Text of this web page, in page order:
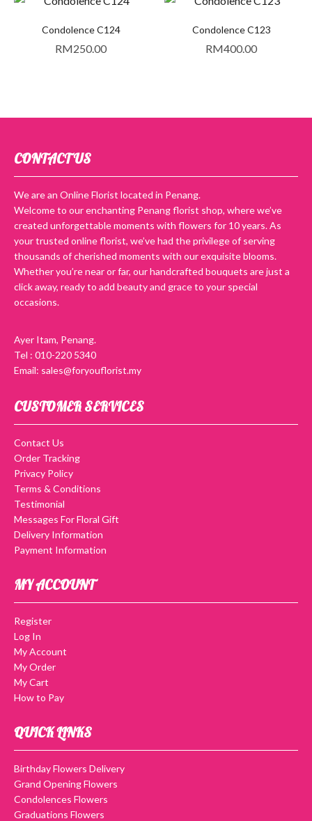
Condolence C124
RM250.00
Condolence C123
RM400.00
CONTACT US
We are an Online Florist located in Penang.
Welcome to our enchanting Penang florist shop, where we’ve
created unforgettable moments with flowers for 10 years. As
your trusted online florist, we’ve had the privilege of serving
thousands of cherished moments with our exquisite blooms.
Whether you’re near or far, our handcrafted bouquets are just a
click away, ready to add beauty and grace to your special
occasions.
Ayer Itam, Penang.
Tel : 010-220 5340
Email: sales@foryouflorist.my
CUSTOMER SERVICES
Contact Us
Order Tracking
Privacy Policy
Terms & Conditions
Testimonial
Messages For Floral Gift
Delivery Information
Payment Information
MY ACCOUNT
Register
Log In
My Account
My Order
My Cart
How to Pay
QUICK LINKS
Birthday Flowers Delivery
Grand Opening Flowers
Condolences Flowers
Graduations Flowers